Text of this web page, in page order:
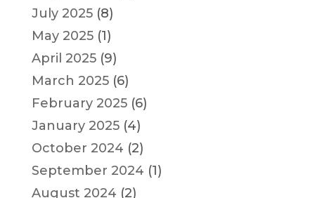
July 2025(8)
May 2025(1)
April 2025(9)
March 2025(6)
February 2025(6)
January 2025(4)
October 2024 (2)
September 2024 (1)
August 2024 (2)